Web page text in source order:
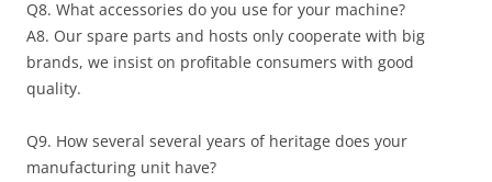
Q8. What accessories do you use for your machine?
A8. Our spare parts and hosts only cooperate with big
brands, we insist on profitable consumers with good
quality.
Q9. How several several years of heritage does your
manufacturing unit have?